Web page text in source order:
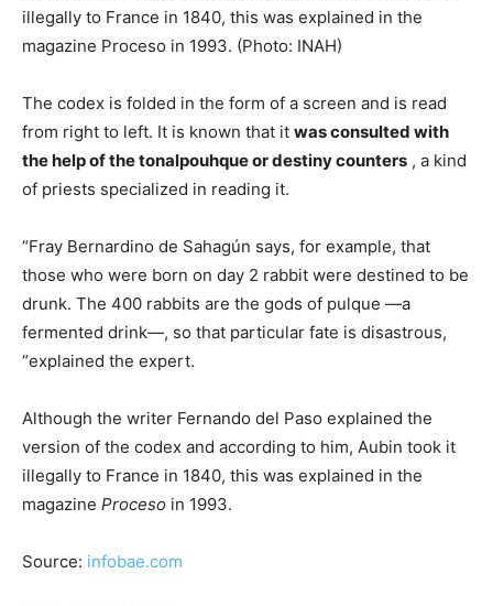
illegally to France in 1840, this was explained in the
magazine Proceso in 1993. (Photo: INAH)
The codex is folded in the form of a screen and is read
from right to left. It is known that it was consulted with
the help of the tonalpouhque or destiny counters , a kind
of priests specialized in reading it.
“Fray Bernardino de Sahagún says, for example, that
those who were born on day 2 rabbit were destined to be
drunk. The 400 rabbits are the gods of pulque —a
fermented drink—, so that particular fate is disastrous,
“explained the expert.
Although the writer Fernando del Paso explained the
version of the codex and according to him, Aubin took it
illegally to France in 1840, this was explained in the
magazine Proceso in 1993.
Source: infobae.com